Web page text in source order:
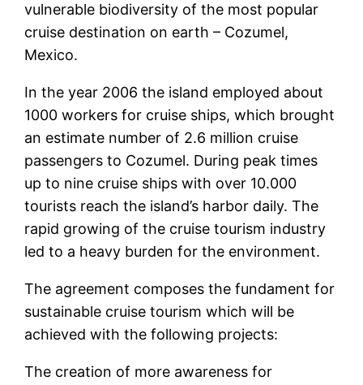
vulnerable biodiversity of the most popular
cruise destination on earth – Cozumel,
Mexico.
In the year 2006 the island employed about
1000 workers for cruise ships, which brought
an estimate number of 2.6 million cruise
passengers to Cozumel. During peak times
up to nine cruise ships with over 10.000
tourists reach the island’s harbor daily. The
rapid growing of the cruise tourism industry
led to a heavy burden for the environment.
The agreement composes the fundament for
sustainable cruise tourism which will be
achieved with the following projects:
The creation of more awareness for